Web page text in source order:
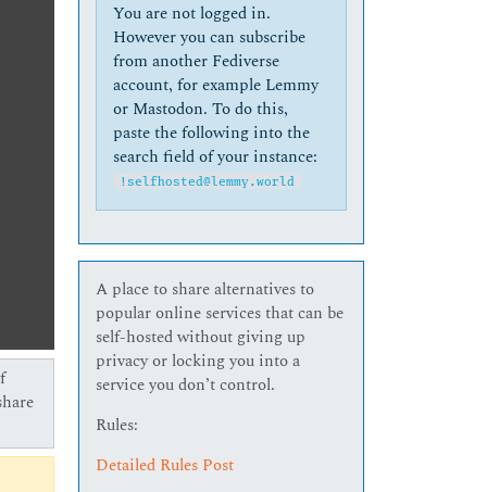
You are not logged in.
However you can subscribe
from another Fediverse
account, for example Lemmy
or Mastodon. To do this,
paste the following into the
search field of your instance:
!selfhosted@lemmy.world
A place to share alternatives to
popular online services that can be
self-hosted without giving up
privacy or locking you into a
service you don’t control.
Rules:
Detailed Rules Post